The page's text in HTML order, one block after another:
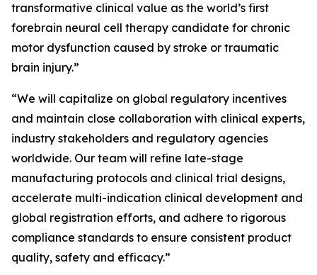
transformative clinical value as the world’s first
forebrain neural cell therapy candidate for chronic
motor dysfunction caused by stroke or traumatic
brain injury.”
“We will capitalize on global regulatory incentives
and maintain close collaboration with clinical experts,
industry stakeholders and regulatory agencies
worldwide. Our team will refine late-stage
manufacturing protocols and clinical trial designs,
accelerate multi-indication clinical development and
global registration efforts, and adhere to rigorous
compliance standards to ensure consistent product
quality, safety and efficacy.”